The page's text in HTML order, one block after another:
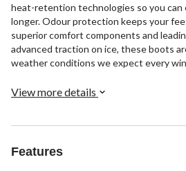
heat-retention technologies so you
longer. Odour protection keeps your
superior comfort components and
advanced traction on ice, these boots
weather conditions we expect every
View more details
Features